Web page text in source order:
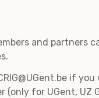
and partners
if
(only for UGent, UZ